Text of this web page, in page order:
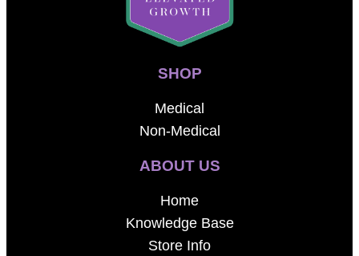
SHOP
Medical
Non-Medical
ABOUT US
Home
Knowledge Base
Store Info